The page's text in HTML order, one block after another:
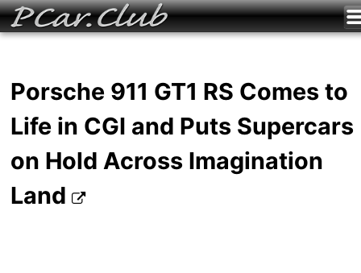
Porsche 911 GT1 RS Comes to
Life in CGI and Puts Supercars
on Hold Across Imagination
Land